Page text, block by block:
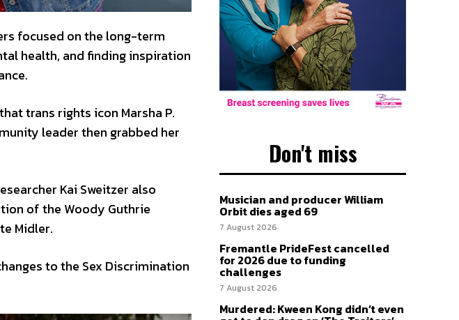
focused on the long-term
health, and finding inspiration
trans rights icon Marsha P.
leader then grabbed her
Kai Sweitzer also
of the Woody Guthrie
Midler.
to the Sex Discrimination
Don't miss
Musician and producer William
Orbit dies aged 69
7 August 2026
Fremantle PrideFest cancelled
for 2026 due to funding
challenges
7 August 2026
Murdered: Kween Kong didn’t even